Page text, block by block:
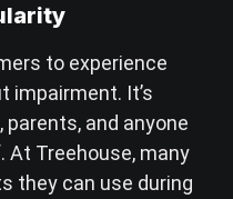
to experience
impairment. It’s
and anyone
At Treehouse, many
they can use during